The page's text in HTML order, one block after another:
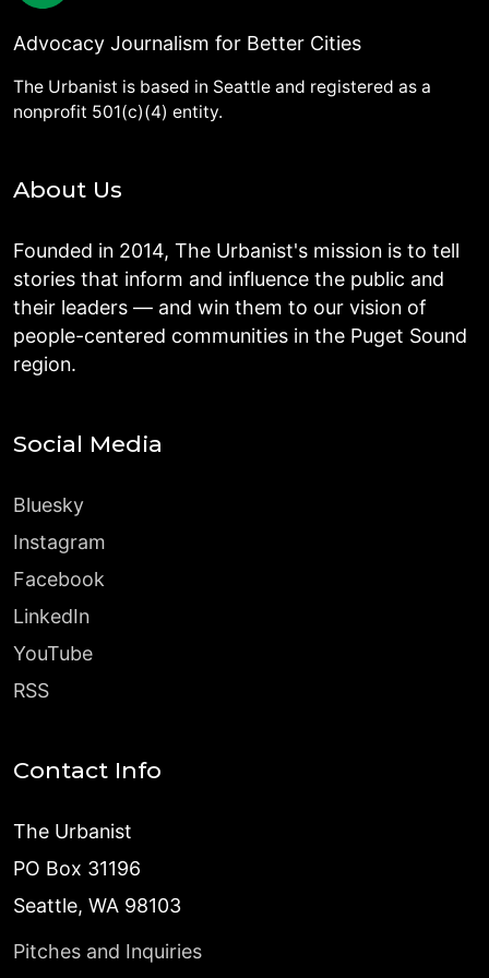
Advocacy Journalism for Better Cities
The Urbanist is based in Seattle and registered as a
nonprofit 501(c)(4) entity.
About Us
Founded in 2014, The Urbanist's mission is to tell
stories that inform and influence the public and
their leaders — and win them to our vision of
people-centered communities in the Puget Sound
region.
Social Media
Bluesky
Instagram
Facebook
LinkedIn
YouTube
RSS
Contact Info
The Urbanist
PO Box 31196
Seattle, WA 98103
Pitches and Inquiries